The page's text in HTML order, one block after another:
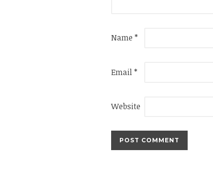
Name *
Email*
Website